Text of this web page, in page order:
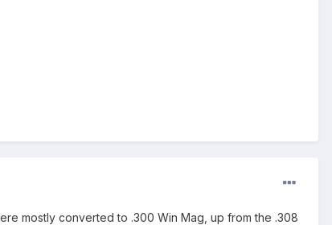
mostly converted to .300 Win Mag, up from the .308